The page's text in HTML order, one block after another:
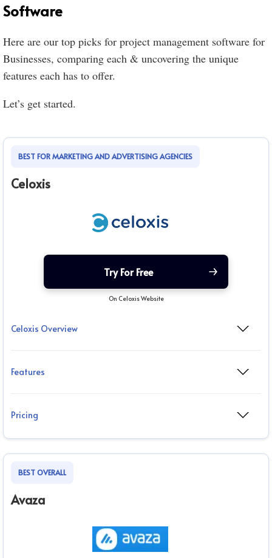
Software
Here are our top picks for project management software for
Businesses, comparing each & uncovering the unique
features each has to offer.
Let’s get started.
BEST FOR MARKETING AND ADVERTISING AGENCIES
Celoxis
Try For Free
On Celoxis Website
Celoxis Overview
Features
Pricing
BEST OVERALL
Avaza